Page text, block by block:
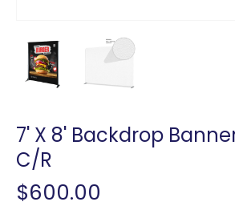
7' X 8' Backdrop
C/R
$600.00